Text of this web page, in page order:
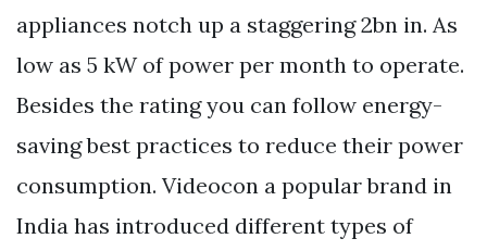
appliances notch up a staggering 2bn in. As
low as 5 kW of power per month to operate.
Besides the rating you can follow energy-
saving best practices to reduce their power
consumption. Videocon a popular brand in
India has introduced different types of